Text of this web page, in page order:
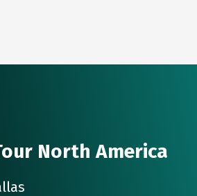
North America